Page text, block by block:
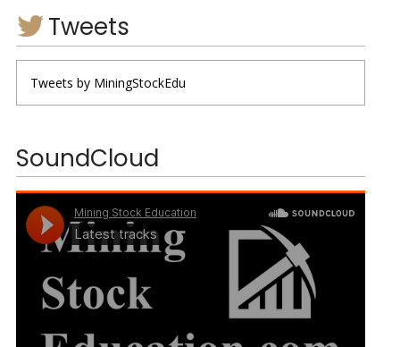
Tweets
Tweets by MiningStockEdu
SoundCloud